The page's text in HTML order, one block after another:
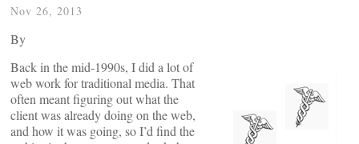
Nov 26, 2013
By
Back in the mid-1990s, I did a lot of
web work for traditional media. That
often meant figuring out what the
client was already doing on the web,
and how it was going, so I’d find the